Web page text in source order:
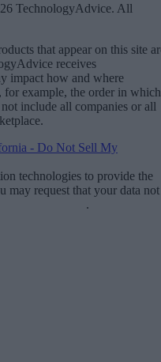
TechnologyAdvice. All
that appear on this site
receives
impact how and where
for example, the order in which
include all companies or all
- Do Not Sell My
technologies to provide the
may request that your data not
.